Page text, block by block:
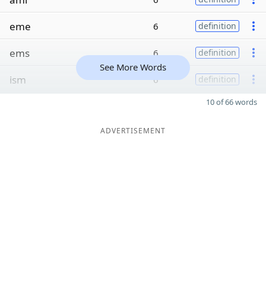
eme 6 definition
ems 6 definition
ism 6 definition
See More Words
10 of 66 words
ADVERTISEMENT